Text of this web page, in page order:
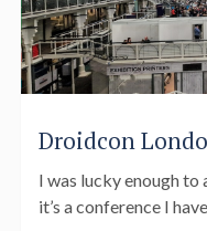
Droidcon
I was lucky enough to
it’s a conference I